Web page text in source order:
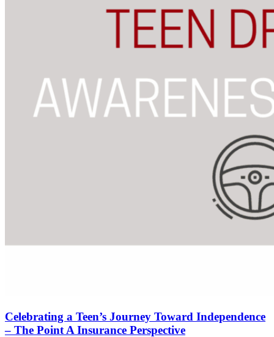
Celebrating a Teen’s Journey Toward Independence
– The Point A Insurance Perspective